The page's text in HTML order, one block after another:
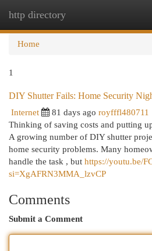
http directory
Home
1
DIY Shutter Fails: Home Security
Internet 81 days ago royfffl480711
Thinking of saving costs and putting
A growing number of DIY shutter
home security problems. Many
handle the task , but https://youtu.be/
si=XgAFRN3MMA_lzvCP
Comments
Submit a Comment